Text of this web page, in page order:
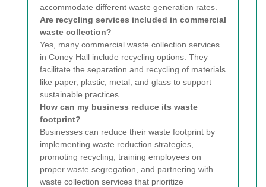
accommodate different waste generation rates.
Are recycling services included in commercial
waste collection?
Yes, many commercial waste collection services
in Coney Hall include recycling options. They
facilitate the separation and recycling of materials
like paper, plastic, metal, and glass to support
sustainable practices.
How can my business reduce its waste
footprint?
Businesses can reduce their waste footprint by
implementing waste reduction strategies,
promoting recycling, training employees on
proper waste segregation, and partnering with
waste collection services that prioritize